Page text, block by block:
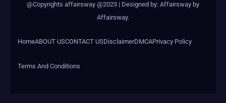
@Copyrights affairsway @2023 | Designed by: Affairsway by
Affairsway.
HomeABOUT USCONTACT USDisclaimerDMCAPrivacy Policy
Terms And Conditions